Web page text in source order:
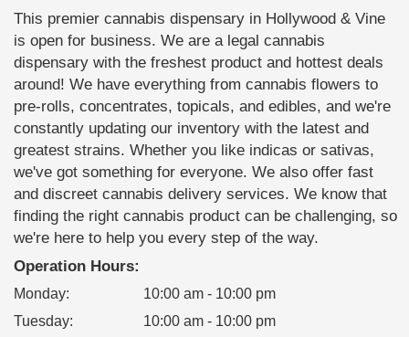
This premier cannabis dispensary in Hollywood & Vine
is open for business. We are a legal cannabis
dispensary with the freshest product and hottest deals
around! We have everything from cannabis flowers to
pre-rolls, concentrates, topicals, and edibles, and we're
constantly updating our inventory with the latest and
greatest strains. Whether you like indicas or sativas,
we've got something for everyone. We also offer fast
and discreet cannabis delivery services. We know that
finding the right cannabis product can be challenging, so
we're here to help you every step of the way.
Operation Hours:
Monday:
10:00 am - 10:00 pm
Tuesday:
10:00 am - 10:00 pm